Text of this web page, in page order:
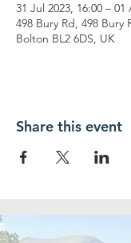
31 Jul 2023, 16:00 – 01
498 Bury Rd, 498
Bolton BL2 6DS, UK
Share this event